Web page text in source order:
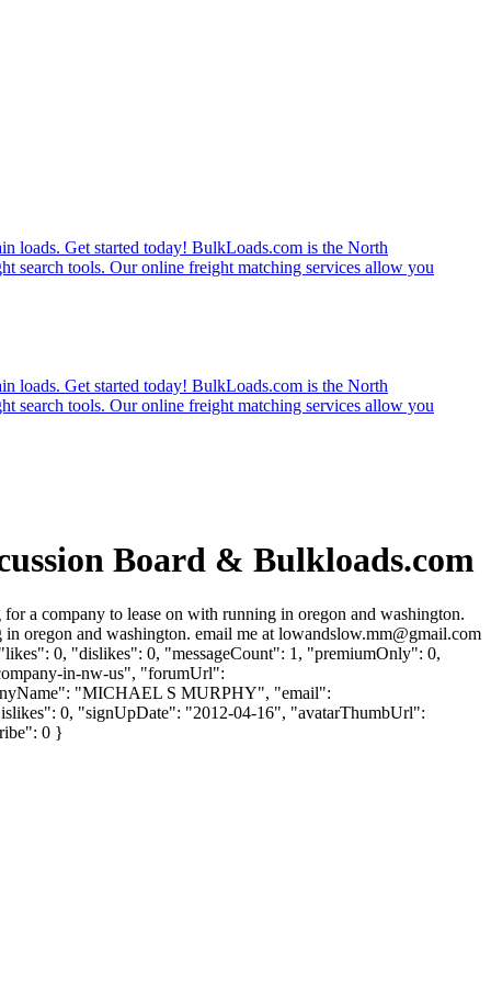
loads. Get started today! BulkLoads.com is the North
search tools. Our online freight matching services allow you
loads. Get started today! BulkLoads.com is the North
search tools. Our online freight matching services allow you
Board & Bulkloads.com
company to lease on with running in oregon and washington.
oregon and washington. email me at lowandslow.mm@gmail.com
0, "dislikes": 0, "messageCount": 1, "premiumOnly": 0,
in-nw-us", "forumUrl":
"MICHAEL S MURPHY", "email":
0, "signUpDate": "2012-04-16", "avatarThumbUrl":
0 }